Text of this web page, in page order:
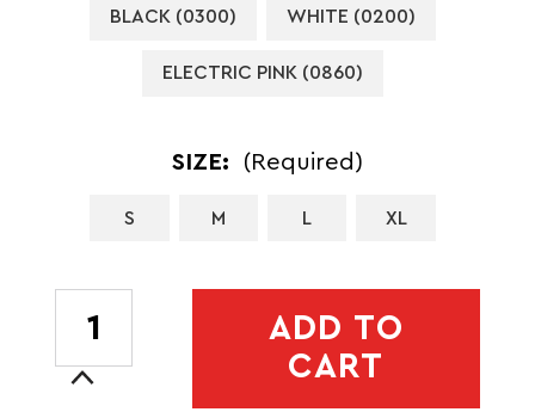
BLACK (0300) WHITE (0200)
ELECTRIC PINK (0860)
SIZE: (Required)
S M L XL
STOCK:
Increase
ADD TO
CART